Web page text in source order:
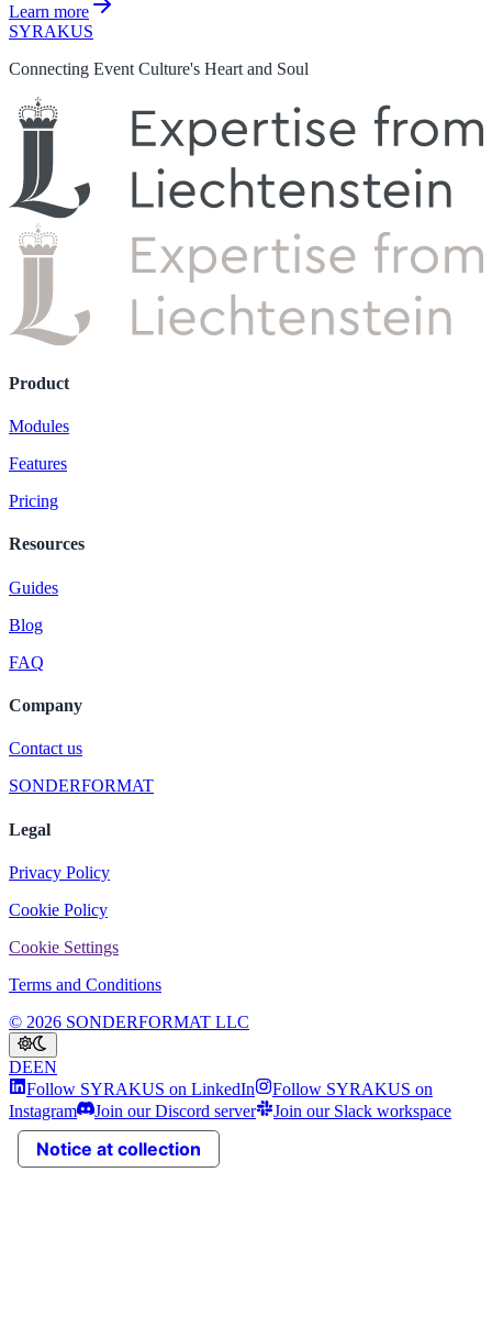
Learn more
SYRAKUS
Connecting Event Culture's Heart and Soul
Product
Modules
Features
Pricing
Resources
Guides
Blog
FAQ
Company
Contact us
SONDERFORMAT
Legal
Privacy Policy
Cookie Policy
Cookie Settings
Terms and Conditions
© 2026 SONDERFORMAT LLC
DEEN
Follow SYRAKUS on LinkedIn
Follow SYRAKUS on
Instagram
Join our Discord server Join our Slack workspace
Notice at collection